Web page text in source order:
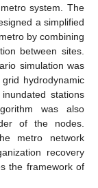
system. The
a simplified
by combining
between sites.
simulation was
hydrodynamic
stations
was also
of the nodes.
metro network
recovery
the framework of